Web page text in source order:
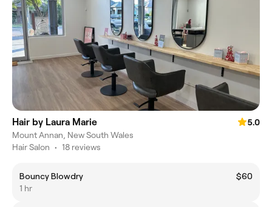
Hair by Laura Marie
5.0
Mount Annan, New South Wales
Hair Salon • 18 reviews
Bouncy Blowdry
$60
1 hr